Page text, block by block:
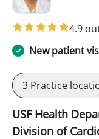
4.9
New patient
3 Practice
USF Health
Division of